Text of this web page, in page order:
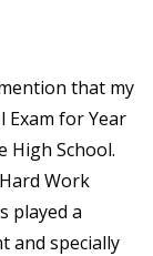
that my
Exam for Year
High School.
Work
played a
and specially